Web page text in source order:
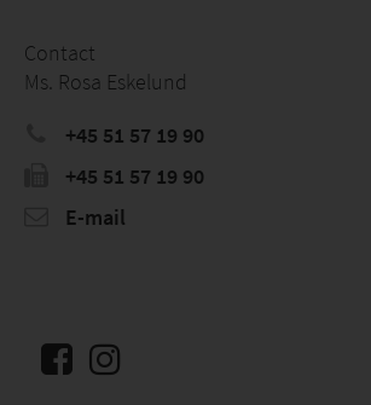
Contact
Ms. Rosa Eskelund
+45 51 57 19 90
+45 51 57 19 90
E-mail